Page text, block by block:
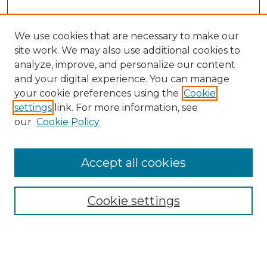
Search
Enter search terms:
Select context to search:
Advanced Search
We use cookies that are necessary to make our
site work. We may also use additional cookies to
analyze, improve, and personalize our content
and your digital experience. You can manage
your cookie preferences using the Cookie
settings link. For more information, see
our Cookie Policy
Cookie settings
Accept all cookies